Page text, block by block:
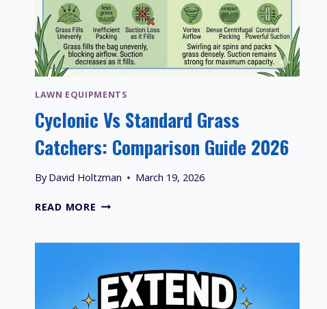
LAWN EQUIPMENTS
Cyclonic Vs Standard Grass
Catchers: Comparison Guide 2026
By David Holtzman March 19, 2026
READ MORE CYCLONIC
GRASS
COMPARISON
GUIDE
2026